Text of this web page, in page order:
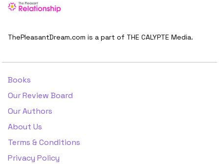
ThePleasantDream.com is a part of THE CALYPTE Media.
Books
Our Review Board
Our Authors
About Us
Terms & Conditions
Privacy Policy